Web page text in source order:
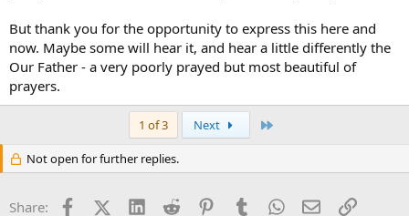
But thank you for the opportunity to express this here and
now. Maybe some will hear it, and hear a little differently the
Our Father - a very poorly prayed but most beautiful of
prayers.
1 of 3 Next
Not open for further replies.
Share: FacebookX (Twitter)
LinkedInReddit PinterestTumblrWhatsApp
EmailLink